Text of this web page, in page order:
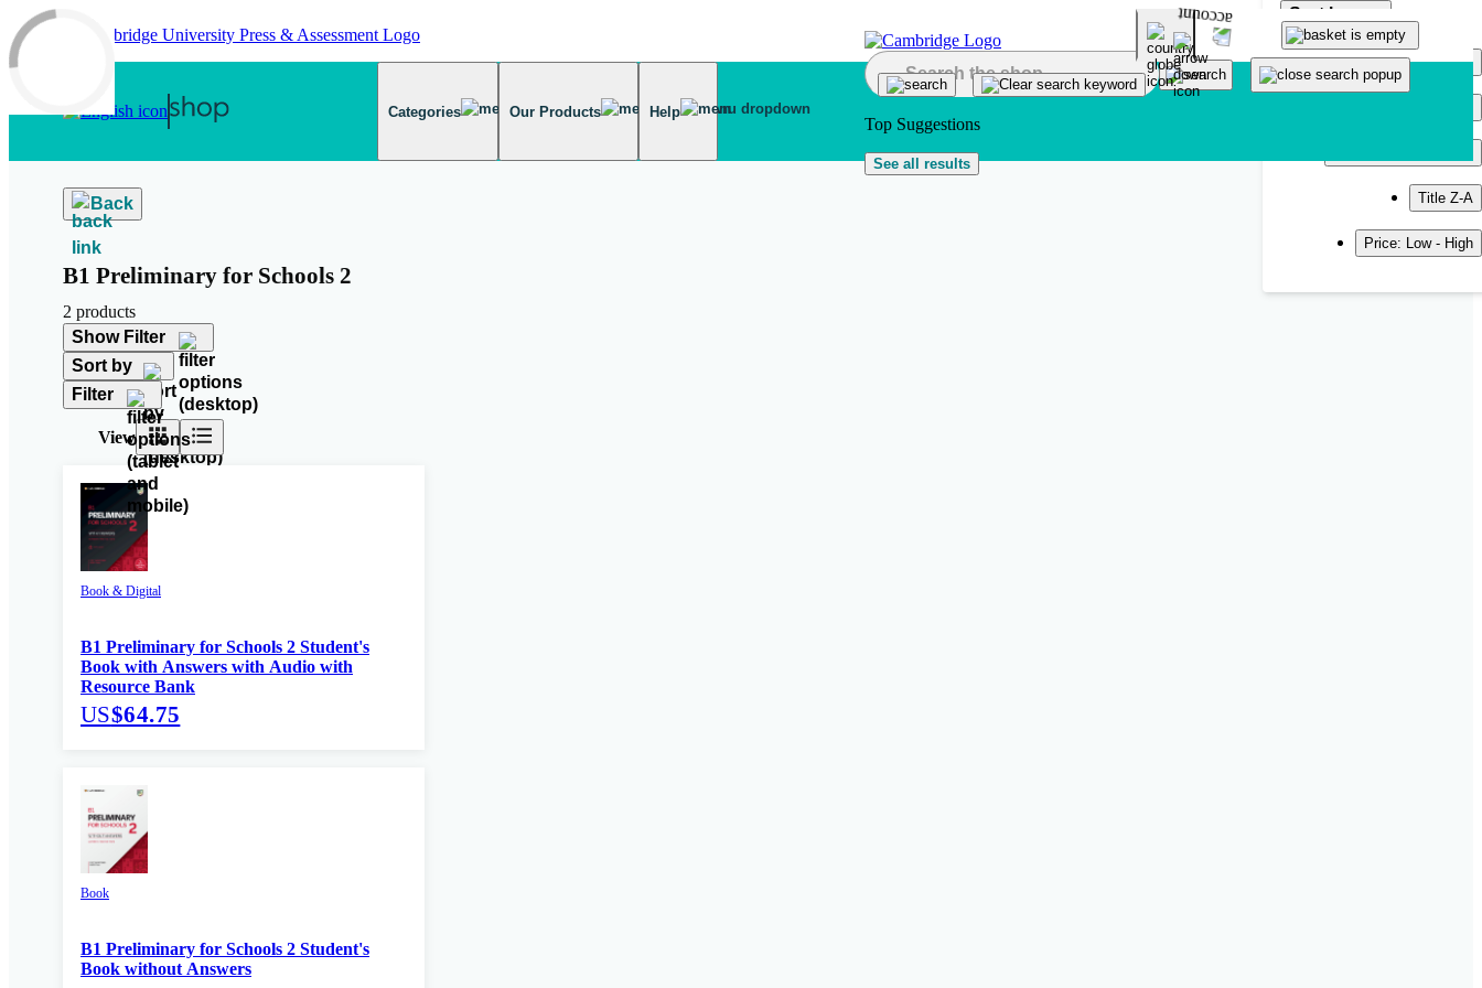
Skip to main content
Categories Our Products Help
Top Suggestions
See all results
Back
B1 Preliminary for Schools 2
2 products
Show Filter
Sort by
Sort by
Popularity
Title Z-A
Price: Low - High
Filter
View
Book & Digital
B1 Preliminary for Schools 2 Student's
Book with Answers with Audio with
Resource Bank
US$64.75
Book
B1 Preliminary for Schools 2 Student's
Book without Answers